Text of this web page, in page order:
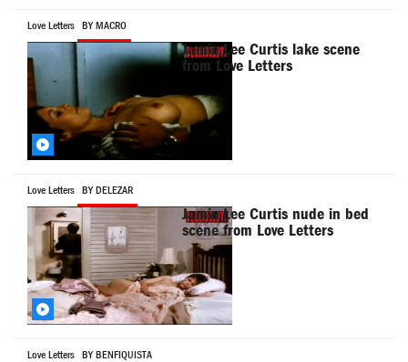
Love Letters BY MACRO
Jamie Lee Curtis lake scene
from Love Letters
Love Letters BY DELEZAR
Jamie Lee Curtis nude in bed
scene from Love Letters
Love Letters BY BENFIQUISTA